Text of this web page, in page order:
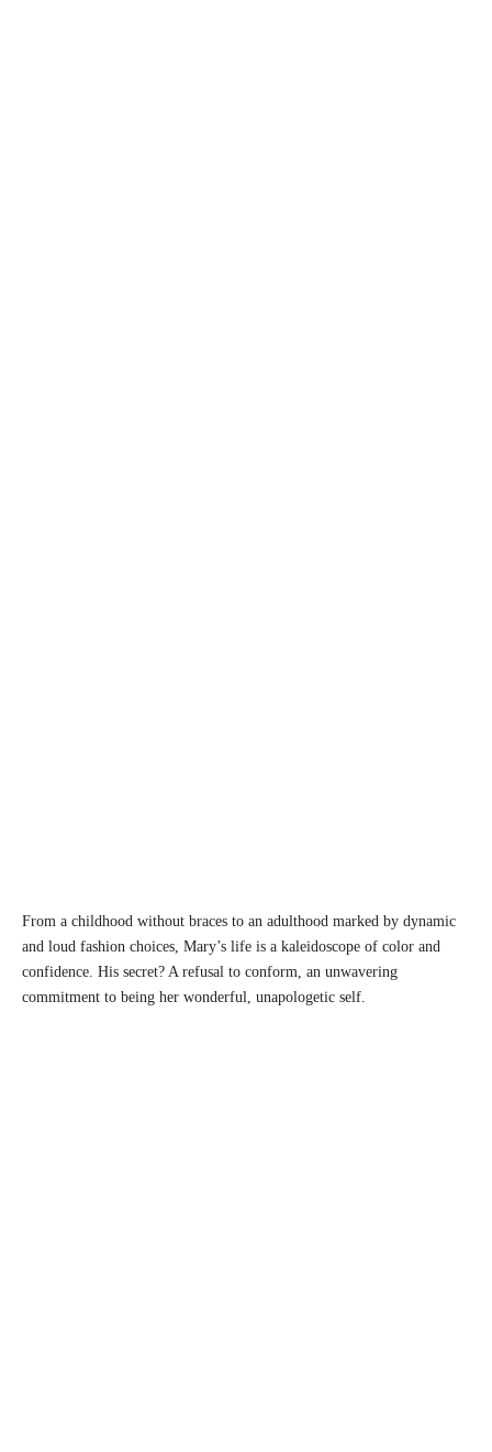
From a childhood without braces to an adulthood marked by dynamic
and loud fashion choices, Mary’s life is a kaleidoscope of color and
confidence. His secret? A refusal to conform, an unwavering
commitment to being her wonderful, unapologetic self.